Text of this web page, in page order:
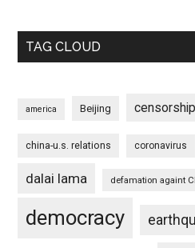
TAG CLOUD
america Beijing censorship
china-u.s. relations coronavirus
dalai lama defamation againt
democracy